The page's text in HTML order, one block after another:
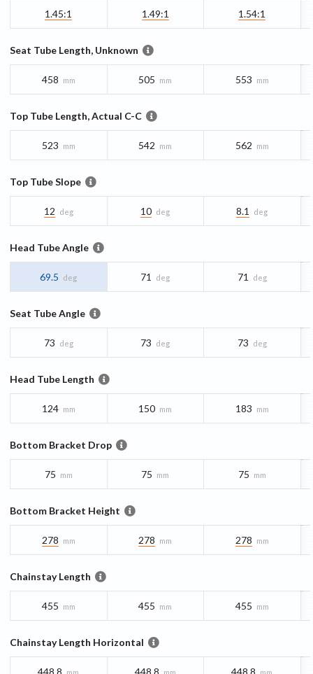
1.45:1 1.49:1 1.54:1
Seat Tube Length, Unknown
458 mm 505 mm 553 mm
Top Tube Length, Actual C-C
523 mm 542 mm 562 mm
Top Tube Slope
12 deg 10 deg 8.1 deg
Head Tube Angle
69.5 deg 71 deg 71 deg
Seat Tube Angle
73 deg 73 deg 73 deg
Head Tube Length
124 mm 150 mm 183 mm
Bottom Bracket Drop
75 mm 75 mm 75 mm
Bottom Bracket Height
278 mm 278 mm 278 mm
Chainstay Length
455 mm 455 mm 455 mm
Chainstay Length Horizontal
448.8 448.8 448.8